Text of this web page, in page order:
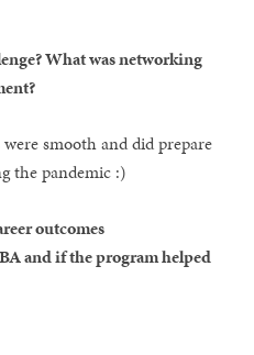
What was networking
smooth and did prepare
the pandemic :)
outcomes
and if the program helped